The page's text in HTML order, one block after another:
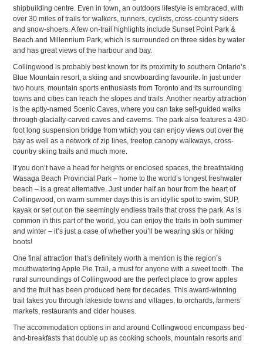
shipbuilding centre. Even in town, an outdoors lifestyle is embraced, with
over 30 miles of trails for walkers, runners, cyclists, cross-country skiers
and snow-shoers. A few on-trail highlights include Sunset Point Park &
Beach and Millennium Park, which is surrounded on three sides by water
and has great views of the harbour and bay.
Collingwood is probably best known for its proximity to southern Ontario’s
Blue Mountain resort, a skiing and snowboarding favourite. In just under
two hours, mountain sports enthusiasts from Toronto and its surrounding
towns and cities can reach the slopes and trails. Another nearby attraction
is the aptly-named Scenic Caves, where you can take self-guided walks
through glacially-carved caves and caverns. The park also features a 430-
foot long suspension bridge from which you can enjoy views out over the
bay as well as a network of zip lines, treetop canopy walkways, cross-
country skiing trails and much more.
If you don’t have a head for heights or enclosed spaces, the breathtaking
Wasaga Beach Provincial Park – home to the world’s longest freshwater
beach – is a great alternative. Just under half an hour from the heart of
Collingwood, on warm summer days this is an idyllic spot to swim, SUP,
kayak or set out on the seemingly endless trails that cross the park. As is
common in this part of the world, you can enjoy the trails in both summer
and winter – it’s just a case of whether you’ll be wearing skis or hiking
boots!
One final attraction that’s definitely worth a mention is the region’s
mouthwatering Apple Pie Trail, a must for anyone with a sweet tooth. The
rural surroundings of Collingwood are the perfect place to grow apples
and the fruit has been produced here for decades. This award-winning
trail takes you through lakeside towns and villages, to orchards, farmers’
markets, restaurants and cider houses.
The accommodation options in and around Collingwood encompass bed-
and-breakfasts that double up as cooking schools, mountain resorts and